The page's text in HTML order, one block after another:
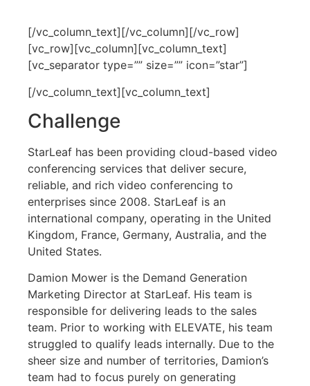
[/vc_column_text][/vc_column][/vc_row]
[vc_row][vc_column][vc_column_text]
[vc_separator type=”” size=”” icon=”star”]
[/vc_column_text][vc_column_text]
Challenge
StarLeaf has been providing cloud-based video
conferencing services that deliver secure,
reliable, and rich video conferencing to
enterprises since 2008. StarLeaf is an
international company, operating in the United
Kingdom, France, Germany, Australia, and the
United States.
Damion Mower is the Demand Generation
Marketing Director at StarLeaf. His team is
responsible for delivering leads to the sales
team. Prior to working with ELEVATE, his team
struggled to qualify leads internally. Due to the
sheer size and number of territories, Damion’s
team had to focus purely on generating